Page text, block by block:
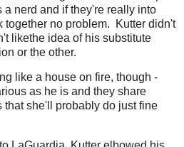
a nerd and if they're really into
together no problem. Kutter didn't
likethe idea of his substitute
or the other.
like a house on fire, though -
as he is and they share
that she'll probably do just fine